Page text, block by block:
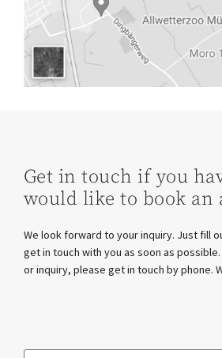
Get in touch if you
would like to book an
We look forward to your inquiry. Just fill
get in touch with you as soon as
or inquiry, please get in touch by phone.